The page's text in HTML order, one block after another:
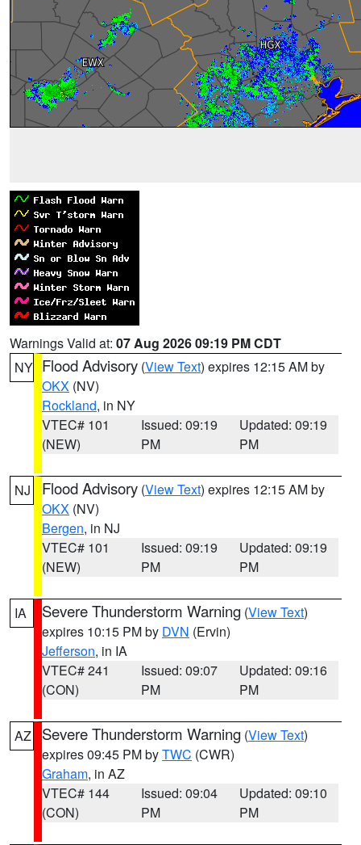
Warnings Valid at: 07 Aug 2026 09:19 PM CDT
NY Flood Advisory (View Text) expires 12:15 AM by
OKX (NV)
Rockland, in NY
VTEC# 101
(NEW)
Issued: 09:19
PM
Updated: 09:19
PM
NJ Flood Advisory (View Text) expires 12:15 AM by
OKX (NV)
Bergen, in NJ
VTEC# 101
(NEW)
Issued: 09:19
PM
Updated: 09:19
PM
IA Severe Thunderstorm Warning (View Text)
expires 10:15 PM by DVN (Ervin)
Jefferson, in IA
VTEC# 241
(CON)
Issued: 09:07
PM
Updated: 09:16
PM
AZ Severe Thunderstorm Warning (View Text)
expires 09:45 PM byTWC (CWR)
Graham, in AZ
VTEC# 144
(CON)
Issued: 09:04
PM
Updated: 09:10
PM